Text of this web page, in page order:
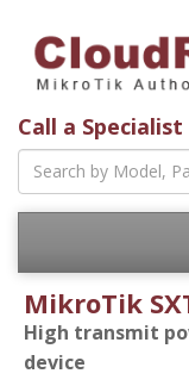
Call a
MikroTik
High transmit
device